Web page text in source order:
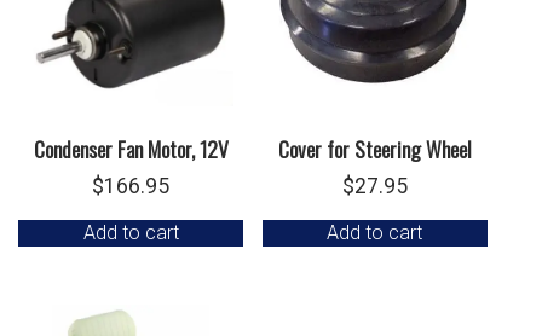
Condenser Fan Motor, 12V
$166.95
Add to cart
Cover for Steering Wheel
$27.95
Add to cart